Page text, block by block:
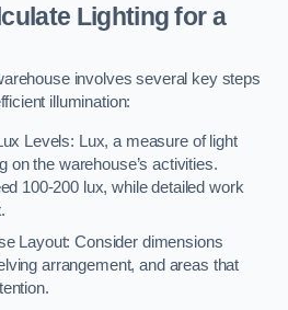
Lighting for a
involves several key steps
illumination:
Levels: Lux, a measure of light
on the warehouse’s activities.
100-200 lux, while detailed work
Layout: Consider dimensions
arrangement, and areas that